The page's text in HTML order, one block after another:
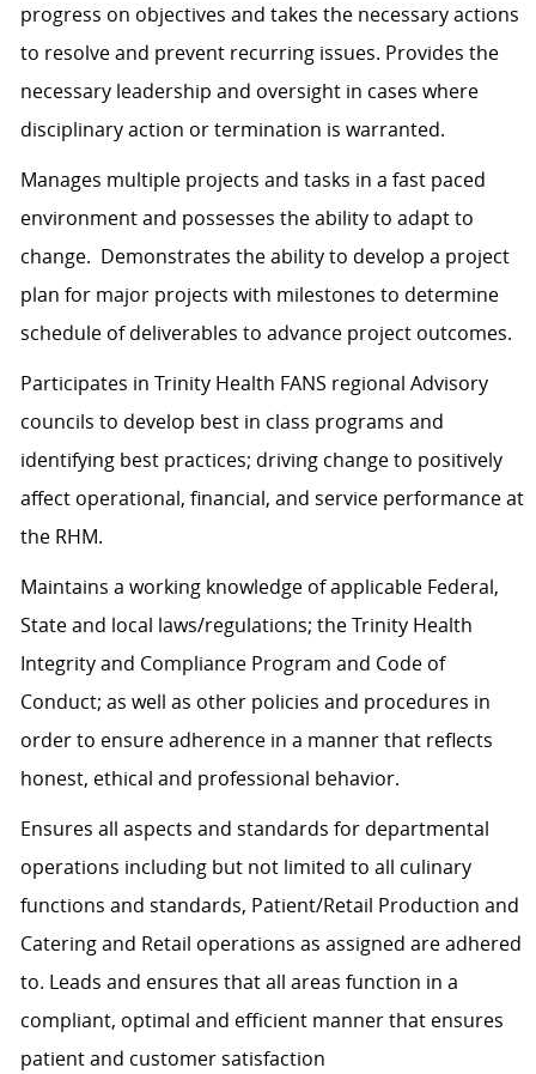
progress on objectives and takes the necessary actions
to resolve and prevent recurring issues. Provides the
necessary leadership and oversight in cases where
disciplinary action or termination is warranted.
Manages multiple projects and tasks in a fast paced
environment and possesses the ability to adapt to
change. Demonstrates the ability to develop a project
plan for major projects with milestones to determine
schedule of deliverables to advance project outcomes.
Participates in Trinity Health FANS regional Advisory
councils to develop best in class programs and
identifying best practices; driving change to positively
affect operational, financial, and service performance at
the RHM.
Maintains a working knowledge of applicable Federal,
State and local laws/regulations; the Trinity Health
Integrity and Compliance Program and Code of
Conduct; as well as other policies and procedures in
order to ensure adherence in a manner that reflects
honest, ethical and professional behavior.
Ensures all aspects and standards for departmental
operations including but not limited to all culinary
functions and standards, Patient/Retail Production and
Catering and Retail operations as assigned are adhered
to. Leads and ensures that all areas function in a
compliant, optimal and efficient manner that ensures
patient and customer satisfaction